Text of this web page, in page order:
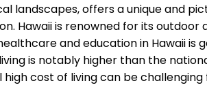
landscapes, offers a unique and
Hawaii is renowned for its
and education in Hawaii
is notably higher than the
cost of living can be